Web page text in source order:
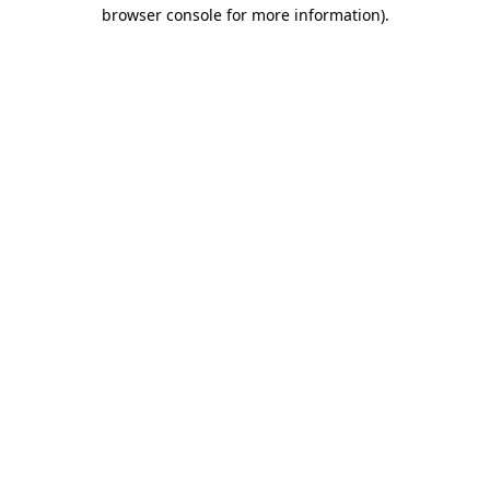
browser console for more information).